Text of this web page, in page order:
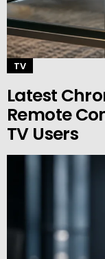
TV
Latest
Remote
TV Users